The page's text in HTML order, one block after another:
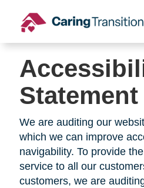
content
Statement
We are auditing our
which we can improve
navigability. To provide
service to all our
customers, we are